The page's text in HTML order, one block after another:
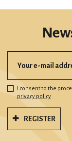
I consent to the
privacy policy
REGISTER